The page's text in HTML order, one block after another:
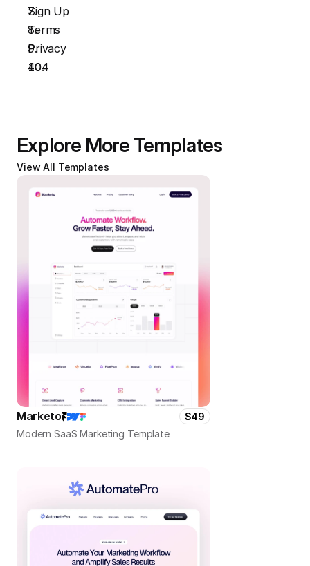
Sign Up
Terms
Privacy
404
Explore More Templates
View All Templates
Marketo
$49
Modern SaaS Marketing Template